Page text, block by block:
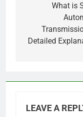
navigation
What is
Detailed
LEAVE A